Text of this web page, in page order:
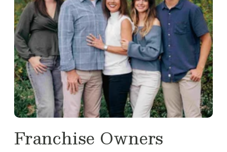
Sydney is currently enrolled at IU Indianapolis,
and is majoring in Elementary Education! Her
favorite part of being a teacher is seeing the
children learn things for the first time. In her
spare time she likes to read, bake, cook, go on
runs, and spend time with her family!
with HSE Schools. Ms. Dilruba continues to
return to Primrose because of the supportive,
mentorship-focused community we’re so
proud of. Her favorite part of working with
children is watching them learn through
curiosity and discovery—and we love that! We
are so thankful to have you back at Primrose
School at Fishers Station!
Franchise Owners